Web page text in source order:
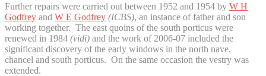
Further repairs were carried out between 1952 and 1954 by W H
Godfrey and W E Godfrey (ICBS), an instance of father and son
working together. The east quoins of the south porticus were
renewed in 1984 (vidi) and the work of 2006-07 included the
significant discovery of the early windows in the north nave,
chancel and south porticus. On the same occasion the vestry was
extended.